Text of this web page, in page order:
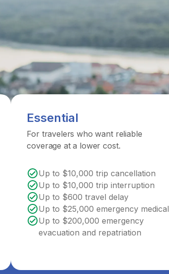
Essential
For travelers who want reliable
coverage at a lower cost.
Up to $10,000 trip cancellation
Up to $10,000 trip interruption
Up to $600 travel delay
Up to $25,000 emergency medical
Up to $200,000 emergency
evacuation and repatriation